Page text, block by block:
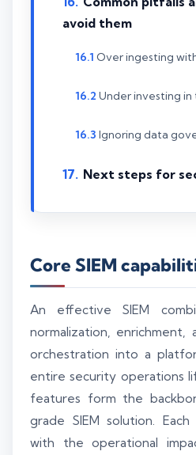
avoid them
Over ingesting
Under investing in
Ignoring data
Next steps for
Core SIEM
An effective SIEM
normalization, enrichment,
orchestration into a
entire security operations
features form the
grade SIEM solution.
with the operational